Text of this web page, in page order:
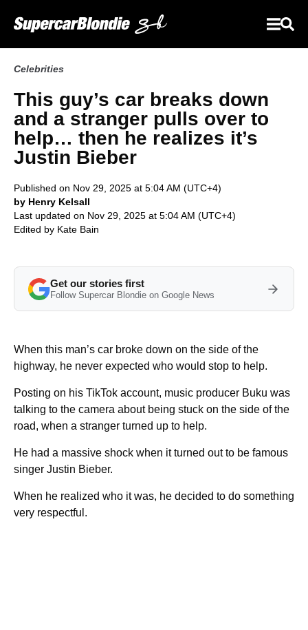
Celebrities
This guy’s car breaks down
and a stranger pulls over to
help… then he realizes it’s
Justin Bieber
Published on Nov 29, 2025 at 5:04 AM (UTC+4)
by Henry Kelsall
Last updated on Nov 29, 2025 at 5:04 AM (UTC+4)
Edited by Kate Bain
Get our stories first
Follow Supercar Blondie on Google News
When this man’s car broke down on the side of the
highway, he never expected who would stop to help.
Posting on his TikTok account, music producer Buku was
talking to the camera about being stuck on the side of the
road, when a stranger turned up to help.
He had a massive shock when it turned out to be famous
singer Justin Bieber.
When he realized who it was, he decided to do something
very respectful.